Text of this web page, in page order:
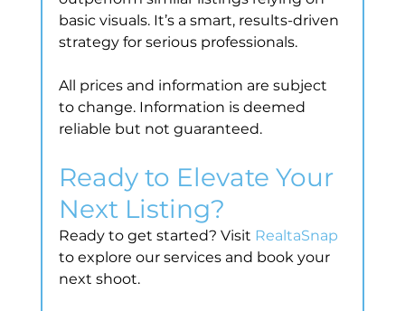
basic visuals. It’s a smart, results-driven
strategy for serious professionals.
All prices and information are subject
to change. Information is deemed
reliable but not guaranteed.
Ready to Elevate Your
Next Listing?
Ready to get started? Visit RealtaSnap
to explore our services and book your
next shoot.